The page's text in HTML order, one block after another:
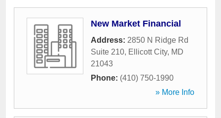
New Market Financial
Address: 2850 N Ridge Rd
Suite 210, Ellicott City, MD
21043
Phone: (410) 750-1990
» More Info